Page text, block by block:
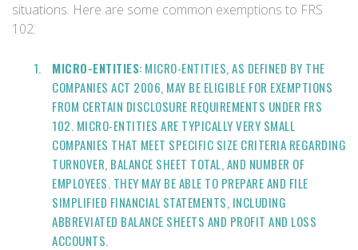
situations. Here are some common exemptions to FRS
102:
MICRO-ENTITIES: MICRO-ENTITIES, AS DEFINED BY THE
COMPANIES ACT 2006, MAY BE ELIGIBLE FOR EXEMPTIONS
FROM CERTAIN DISCLOSURE REQUIREMENTS UNDER FRS
102. MICRO-ENTITIES ARE TYPICALLY VERY SMALL
COMPANIES THAT MEET SPECIFIC SIZE CRITERIA REGARDING
TURNOVER, BALANCE SHEET TOTAL, AND NUMBER OF
EMPLOYEES. THEY MAY BE ABLE TO PREPARE AND FILE
SIMPLIFIED FINANCIAL STATEMENTS, INCLUDING
ABBREVIATED BALANCE SHEETS AND PROFIT AND LOSS
ACCOUNTS.